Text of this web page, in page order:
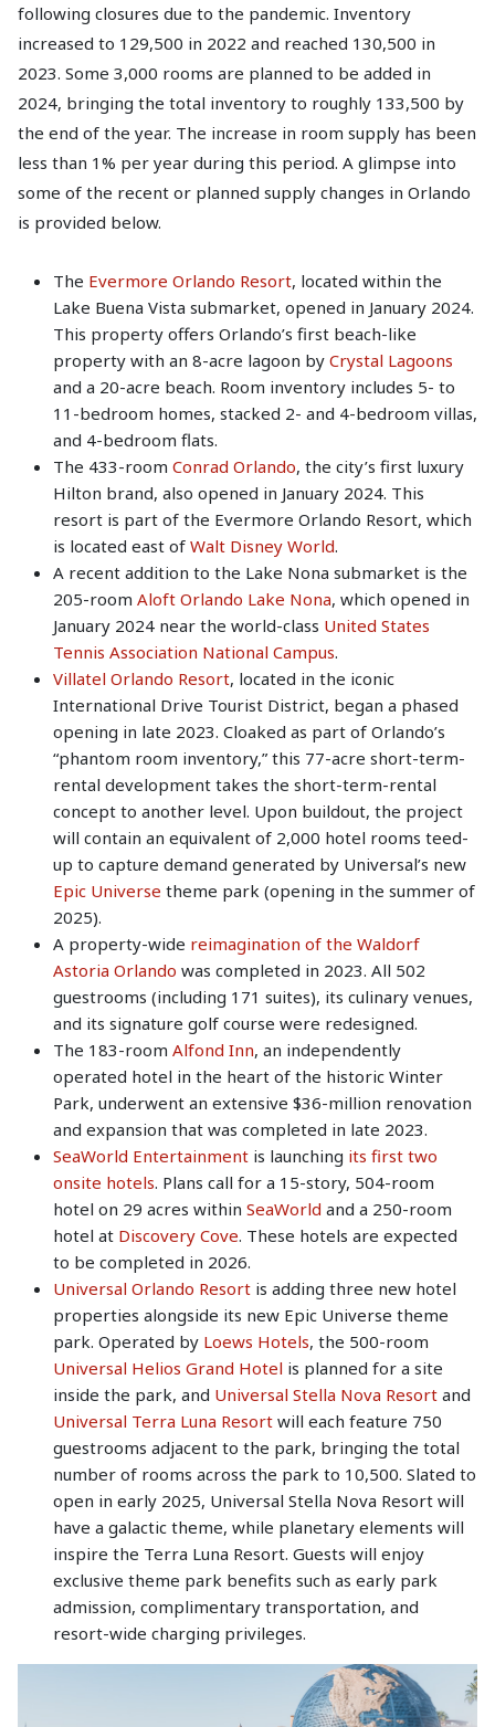
following closures due to the pandemic. Inventory
increased to 129,500 in 2022 and reached 130,500 in
2023. Some 3,000 rooms are planned to be added in
2024, bringing the total inventory to roughly 133,500 by
the end of the year. The increase in room supply has been
less than 1% per year during this period. A glimpse into
some of the recent or planned supply changes in Orlando
is provided below.
The Evermore Orlando Resort, located within the
Lake Buena Vista submarket, opened in January 2024.
This property offers Orlando’s first beach-like
property with an 8-acre lagoon by Crystal Lagoons
and a 20-acre beach. Room inventory includes 5- to
11-bedroom homes, stacked 2- and 4-bedroom villas,
and 4-bedroom flats.
The 433-room Conrad Orlando, the city’s first luxury
Hilton brand, also opened in January 2024. This
resort is part of the Evermore Orlando Resort, which
is located east of Walt Disney World.
A recent addition to the Lake Nona submarket is the
205-room Aloft Orlando Lake Nona, which opened in
January 2024 near the world-class United States
Tennis Association National Campus.
Villatel Orlando Resort, located in the iconic
International Drive Tourist District, began a phased
opening in late 2023. Cloaked as part of Orlando’s
“phantom room inventory,” this 77-acre short-term-
rental development takes the short-term-rental
concept to another level. Upon buildout, the project
will contain an equivalent of 2,000 hotel rooms teed-
up to capture demand generated by Universal’s new
Epic Universe theme park (opening in the summer of
2025).
A property-wide reimagination of the Waldorf
Astoria Orlando was completed in 2023. All 502
guestrooms (including 171 suites), its culinary venues,
and its signature golf course were redesigned.
The 183-room Alfond Inn, an independently
operated hotel in the heart of the historic Winter
Park, underwent an extensive $36-million renovation
and expansion that was completed in late 2023.
SeaWorld Entertainment is launching its first two
onsite hotels. Plans call for a 15-story, 504-room
hotel on 29 acres within SeaWorld and a 250-room
hotel at Discovery Cove. These hotels are expected
to be completed in 2026.
Universal Orlando Resort is adding three new hotel
properties alongside its new Epic Universe theme
park. Operated by Loews Hotels, the 500-room
Universal Helios Grand Hotel is planned for a site
inside the park, and Universal Stella Nova Resort and
Universal Terra Luna Resort will each feature 750
guestrooms adjacent to the park, bringing the total
number of rooms across the park to 10,500. Slated to
open in early 2025, Universal Stella Nova Resort will
have a galactic theme, while planetary elements will
inspire the Terra Luna Resort. Guests will enjoy
exclusive theme park benefits such as early park
admission, complimentary transportation, and
resort-wide charging privileges.